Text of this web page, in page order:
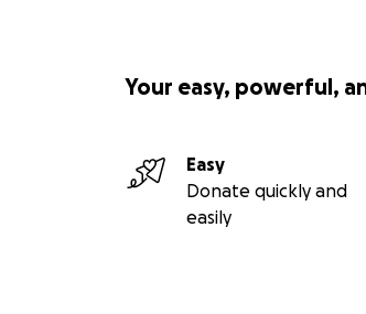
Your easy, powerful,
Easy
Donate quickly and
easily